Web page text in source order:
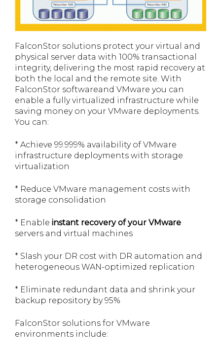
FalconStor solutions protect your virtual and
physical server data with 100% transactional
integrity, delivering the most rapid recovery at
both the local and the remote site. With
FalconStor softwareand VMware you can
enable a fully virtualized infrastructure while
saving money on your VMware deployments.
You can:
* Achieve 99.999% availability of VMware
infrastructure deployments with storage
virtualization
* Reduce VMware management costs with
storage consolidation
* Enable instant recovery of your VMware
servers and virtual machines
* Slash your DR cost with DR automation and
heterogeneous WAN-optimized replication
* Eliminate redundant data and shrink your
backup repository by 95%
FalconStor solutions for VMware
environments include: